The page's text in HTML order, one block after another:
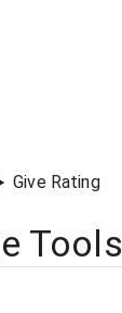
Give Rating
Tools